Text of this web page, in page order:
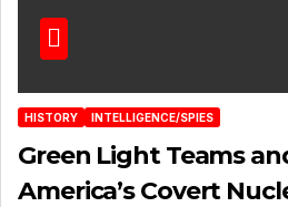
HISTORY INTELLIGENCE/SPIES
Green Light Teams
America’s Covert